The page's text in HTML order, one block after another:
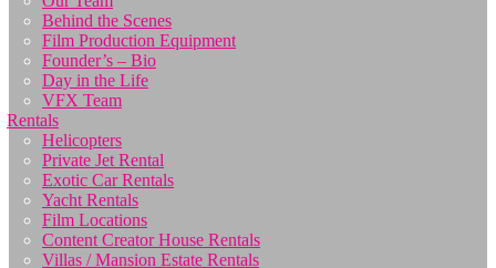
Behind the Scenes
Film Production Equipment
Founder’s – Bio
Day in the Life
VFX Team
Rentals
Helicopters
Private Jet Rental
Exotic Car Rentals
Yacht Rentals
Film Locations
Content Creator House Rentals
Villas / Mansion Estate Rentals